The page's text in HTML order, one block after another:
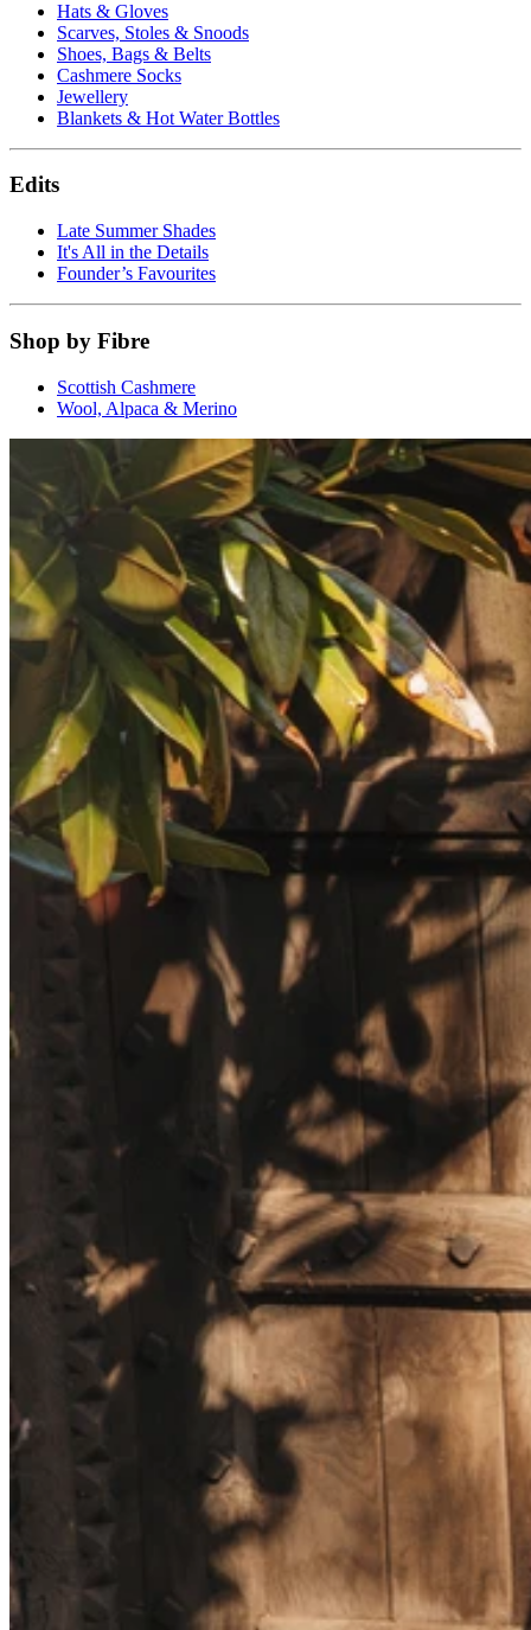
Hats & Gloves
Scarves, Stoles & Snoods
Shoes, Bags & Belts
Cashmere Socks
Jewellery
Blankets & Hot Water Bottles
Edits
Late Summer Shades
It's All in the Details
Founder’s Favourites
Shop by Fibre
Scottish Cashmere
Wool, Alpaca & Merino